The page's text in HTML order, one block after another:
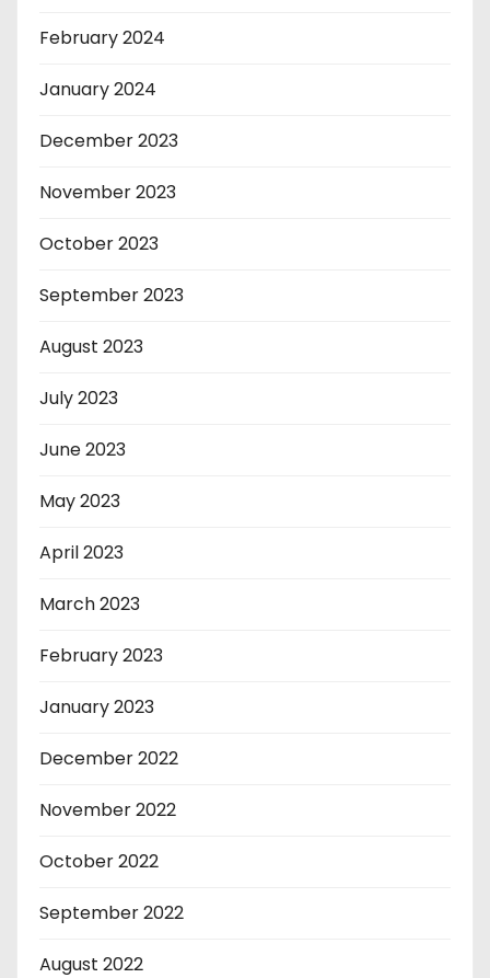
February 2024
January 2024
December 2023
November 2023
October 2023
September 2023
August 2023
July 2023
June 2023
May 2023
April 2023
March 2023
February 2023
January 2023
December 2022
November 2022
October 2022
September 2022
August 2022